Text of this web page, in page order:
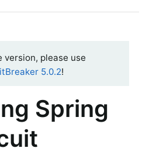
please use
5.0.2!
Spring